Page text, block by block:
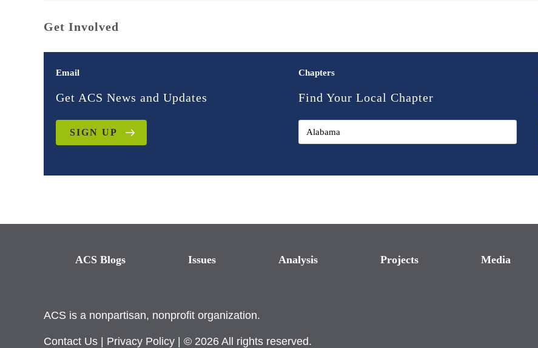
Get Involved
Email
Get ACS News and Updates
SIGN UP
Chapters
Find Your Local Chapter
ACS Blogs Issues Analysis Projects Media
ACS is a nonpartisan, nonprofit organization.
Contact Us Privacy Policy | © 2026 All rights reserved.